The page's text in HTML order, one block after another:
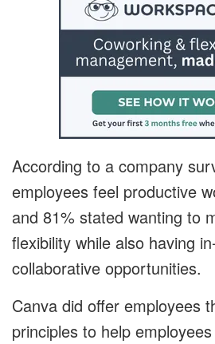
According to a company
employees feel productive
and 81% stated wanting to
flexibility while also having
collaborative opportunities.
Canva did offer employees
principles to help